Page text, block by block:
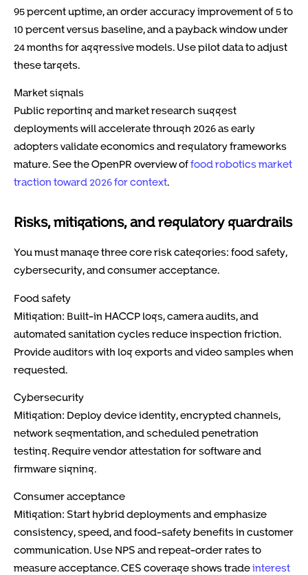
95 percent uptime, an order accuracy improvement of 5 to
10 percent versus baseline, and a payback window under
24 months for aggressive models. Use pilot data to adjust
these targets.
Market signals
Public reporting and market research suggest
deployments will accelerate through 2026 as early
adopters validate economics and regulatory frameworks
mature. See the OpenPR overview offood robotics market
traction toward 2026 for context.
Risks, mitigations, and regulatory guardrails
You must manage three core risk categories: food safety,
cybersecurity, and consumer acceptance.
Food safety
Mitigation: Built-in HACCP logs, camera audits, and
automated sanitation cycles reduce inspection friction.
Provide auditors with log exports and video samples when
requested.
Cybersecurity
Mitigation: Deploy device identity, encrypted channels,
network segmentation, and scheduled penetration
testing. Require vendor attestation for software and
firmware signing.
Consumer acceptance
Mitigation: Start hybrid deployments and emphasize
consistency, speed, and food-safety benefits in customer
communication. Use NPS and repeat-order rates to
measure acceptance. CES coverage shows tradeinterest